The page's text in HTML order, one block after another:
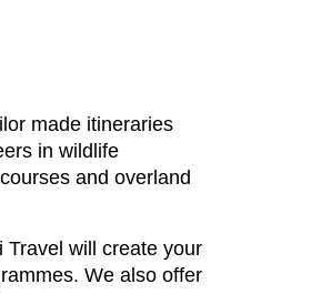
made itineraries
in wildlife
and overland
Travel will create your
We also offer